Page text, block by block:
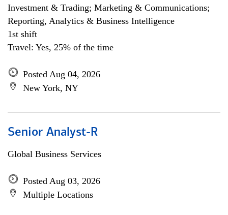
Investment & Trading; Marketing & Communications;
Reporting, Analytics & Business Intelligence
1st shift
Travel: Yes, 25% of the time
Posted Aug 04, 2026
New York, NY
Senior Analyst-R
Global Business Services
Posted Aug 03, 2026
Multiple Locations